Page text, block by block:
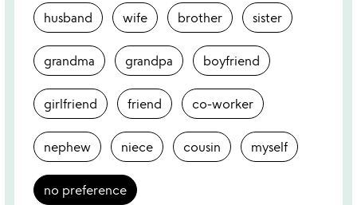
husband wife brother sister
grandma grandpa boyfriend
girlfriend friend co-worker
nephew niece cousin myself
no preference